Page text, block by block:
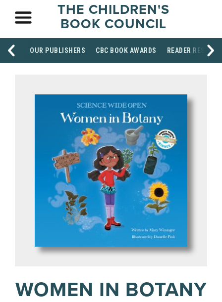
THE CHILDREN'S
BOOK COUNCIL
OUR PUBLISHERS CBC BOOK AWARDS READER
WOMEN IN BOTANY